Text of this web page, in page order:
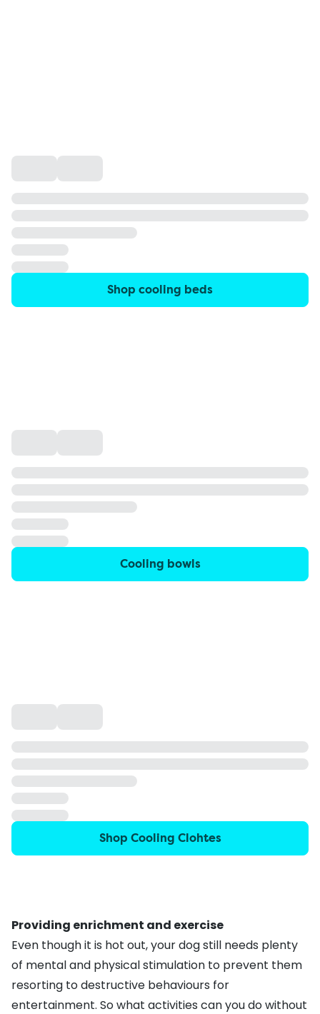
Shop cooling beds
Cooling bowls
Shop Cooling Clohtes
Providing enrichment and exercise
Even though it is hot out, your dog still needs plenty
of mental and physical stimulation to prevent them
resorting todestructive behaviours for
entertainment. So what activities can you do without